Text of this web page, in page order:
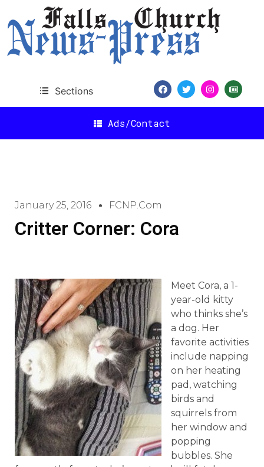
Sections
Ads/Contact
January 25, 2016 FCNP.com
Critter Corner: Cora
Meet Cora, a 1-
year-old kitty
who thinks she’s
a dog. Her
favorite activities
include napping
on her heating
pad, watching
birds and
squirrels from
her window and
popping
bubbles. She